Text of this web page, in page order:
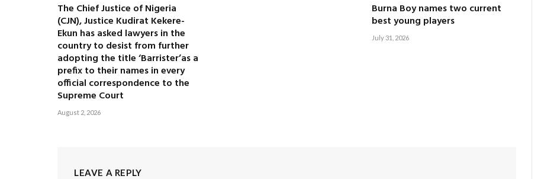
The Chief Justice of Nigeria
(CJN), Justice Kudirat Kekere-
Ekun has asked lawyers in the
country to desist from further
adopting the title ‘Barrister’as a
prefix to their names in every
official correspondence to the
Supreme Court
August 2, 2026
Burna Boy names two current
best young players
July 31, 2026
LEAVE A REPLY